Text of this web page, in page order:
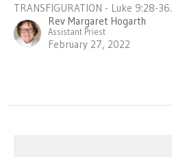
TRANSFIGURATION - Luke 9:28-36.
Rev Margaret Hogarth
Assistant Priest
February 27, 2022